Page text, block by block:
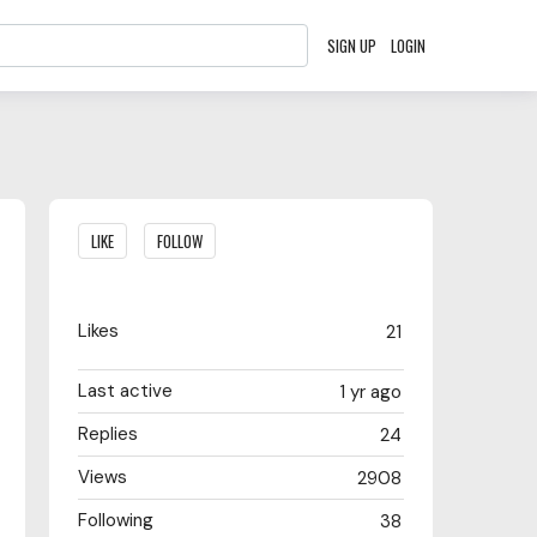
SIGN UP LOGIN
Content aside
LIKE FOLLOW
21
Likes
1 yr ago
Last active
24
Replies
2908
Views
38
Following